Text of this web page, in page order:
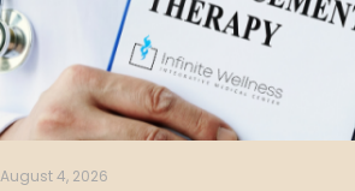
August 4, 2026